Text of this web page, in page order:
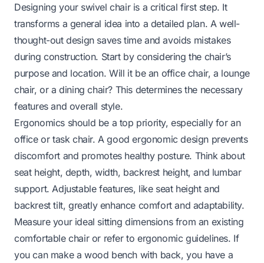
Designing your swivel chair is a critical first step. It
transforms a general idea into a detailed plan. A well-
thought-out design saves time and avoids mistakes
during construction. Start by considering the chair’s
purpose and location. Will it be an office chair, a lounge
chair, or a dining chair? This determines the necessary
features and overall style.
Ergonomics should be a top priority, especially for an
office or task chair. A good ergonomic design prevents
discomfort and promotes healthy posture. Think about
seat height, depth, width, backrest height, and lumbar
support. Adjustable features, like seat height and
backrest tilt, greatly enhance comfort and adaptability.
Measure your ideal sitting dimensions from an existing
comfortable chair or refer to ergonomic guidelines. If
you can make a wood bench with back, you have a